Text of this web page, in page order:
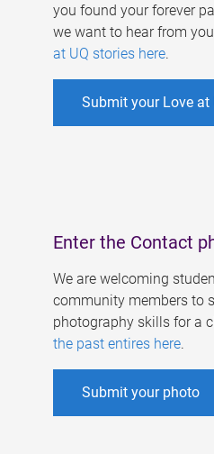
you found your forever
we want to hear from
at UQ stories here.
Submit your Love at
Enter the Contact
We are welcoming
community members to
photography skills for a
the past entires here.
Submit your photo